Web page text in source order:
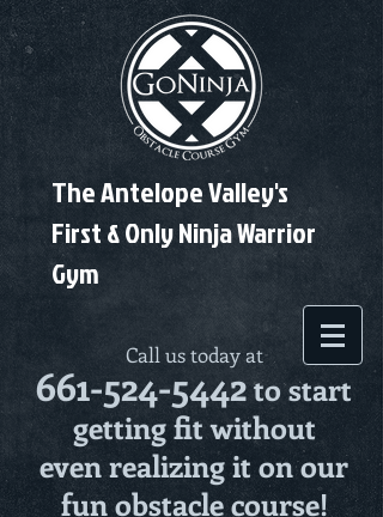
The Antelope Valley's
First & Only Ninja Warrior
Gym
Call us today at
661-524-5442to start
getting fit without
even realizing it on our
fun obstacle course!